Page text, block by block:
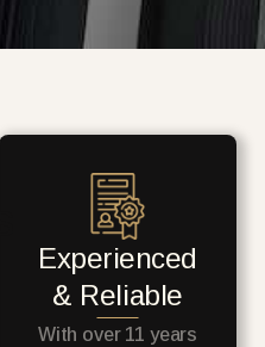
Experienced
& Reliable
With over 11 years